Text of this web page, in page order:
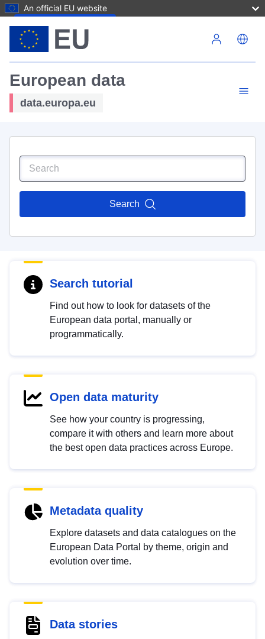
An official EU website
European data
data.europa.eu
Search
Search tutorial
Find out how to look for datasets of the
European data portal, manually or
programmatically.
Open data maturity
See how your country is progressing,
compare it with others and learn more about
the best open data practices across Europe.
Metadata quality
Explore datasets and data catalogues on the
European Data Portal by theme, origin and
evolution over time.
Data stories